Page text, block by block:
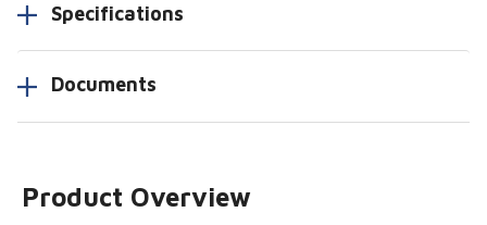
Specifications
Documents
Product Overview